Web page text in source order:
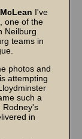
I've
, one of the
Neilburg
teams in
photos and
attempting
such a
Rodney's
in